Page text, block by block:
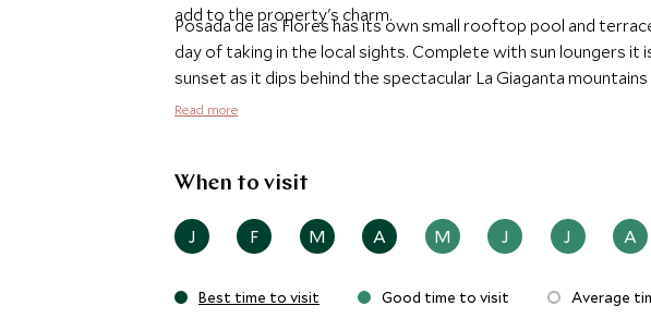
add to the property's charm.
Posada de las Flores has its own small rooftop pool and
day of taking in the local sights. Complete with sun loungers
sunset as it dips behind the spectacular La Giaganta
Read more
When to visit
J F M A M J J A
Best time to visit Good time to visit Average